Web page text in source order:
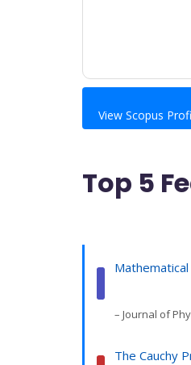
View Scopus
Top 5
– Journal of
The Cauchy